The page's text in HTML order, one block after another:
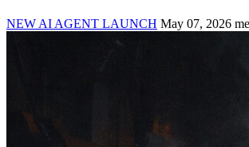
NEW AI AGENT LAUNCH May 07, 2026